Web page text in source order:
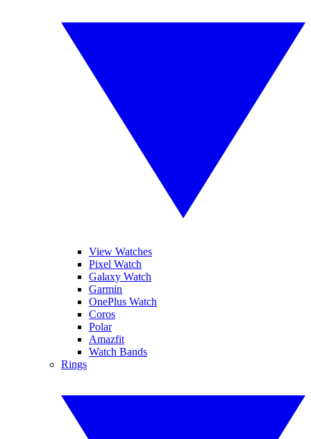
View Watches
Pixel Watch
Galaxy Watch
Garmin
OnePlus Watch
Coros
Polar
Amazfit
Watch Bands
Rings